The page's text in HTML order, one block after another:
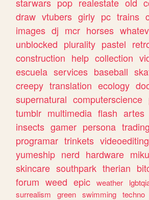
draw vtubers girly pc trains
images dj mcr horses
unblocked plurality pastel
construction help collection
escuela services baseball
creepy translation ecology
supernatural computerscience
tumblr multimedia flash artes
insects gamer persona trading
programar trinkets videoediting
yumeship nerd hardware miku
skincare southpark therian
forum weed epic weather
surrealism
green swimming techno